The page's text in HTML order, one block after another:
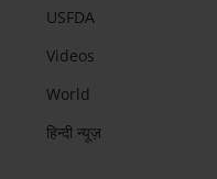
USFDA
Videos
World
हिन्दी न्यूज़